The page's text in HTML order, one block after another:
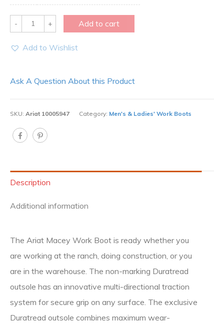
Quantity Add to cart
Add to Wishlist
Ask A Question About this Product
SKU: Ariat 10005947 Category: Men's & Ladies' Work Boots
Description
Additional information
The Ariat Macey Work Boot is ready whether you
are working at the ranch, doing construction, or you
are in the warehouse. The non-marking Duratread
outsole has an innovative multi-directional traction
system for secure grip on any surface. The exclusive
Duratread outsole combines maximum wear-